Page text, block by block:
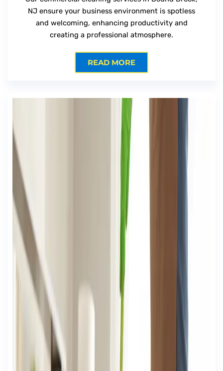
NJ ensure your business environment is spotless
and welcoming, enhancing productivity and
creating a professional atmosphere.
READ MORE